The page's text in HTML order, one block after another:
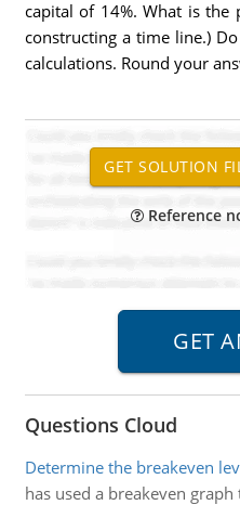
capital of 14%. What is the
constructing a time line.)
calculations. Round your
Reference
Questions Cloud
Determine the breakeven
has used a breakeven